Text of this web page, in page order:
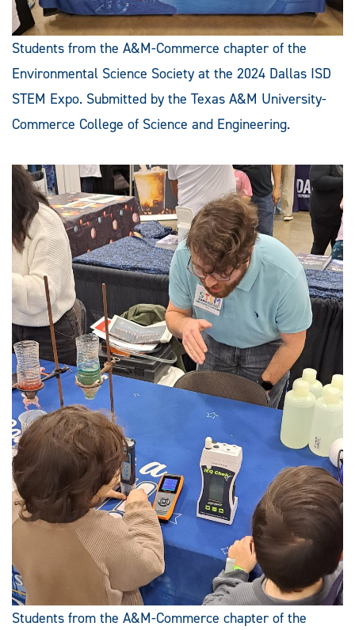
Students from the A&M-Commerce chapter of the
Environmental Science Society at the 2024 Dallas ISD
STEM Expo. Submitted by the Texas A&M University-
Commerce College of Science and Engineering.
Students from the A&M-Commerce chapter of the